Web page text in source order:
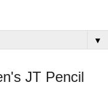
▼
JT Pencil